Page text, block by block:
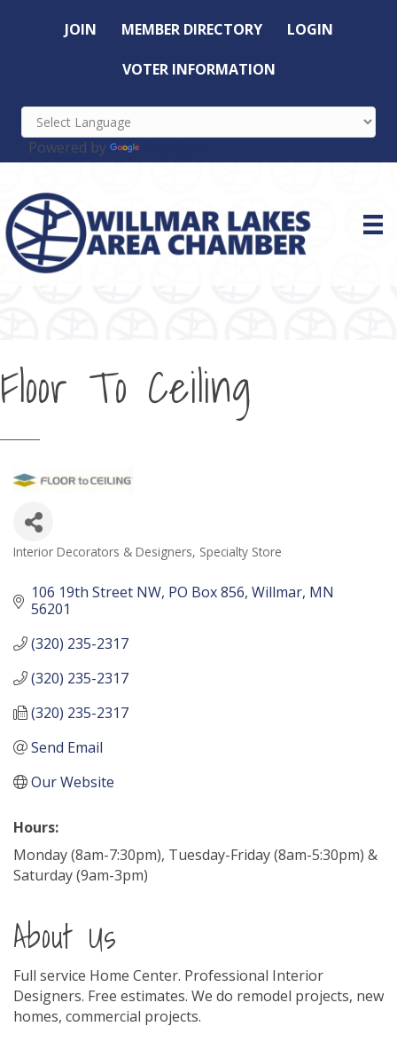
JOIN MEMBER DIRECTORY LOGIN
VOTER INFORMATION
Powered by
Floor To Ceiling
Interior Decorators & Designers Specialty Store
106 19th Street NW PO Box 856 Willmar MN
56201
(320) 235-2317
(320) 235-2317
(320) 235-2317
Send Email
Our Website
Hours:
Monday (8am-7:30pm), Tuesday-Friday (8am-5:30pm) &
Saturday (9am-3pm)
About Us
Full service Home Center. Professional Interior
Designers. Free estimates. We do remodel projects, new
homes, commercial projects.